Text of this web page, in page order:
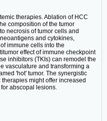
therapies. Ablation of HCC
composition of the tumor
necrosis of tumor cells and
and cytokines,
immune cells into the
effect of immune checkpoint
inhibitors (TKIs) can remodel the
vasculature and transforming a
'hot' tumor. The synergistic
might offer increased
abscopal lesions.